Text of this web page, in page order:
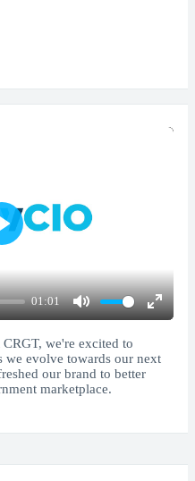
01:01
Mute
Enter
Play
we're excited to
we evolve towards our next
our brand to better
marketplace.